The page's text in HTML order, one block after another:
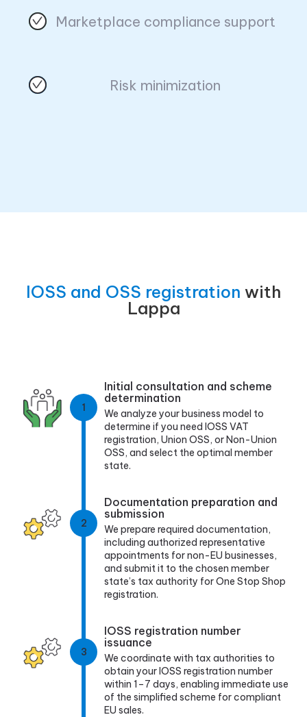
Marketplace compliance support
Risk minimization
IOSS and OSS registration with
Lappa
1
Initial consultation and scheme
determination
We analyze your business model to
determine if you need IOSS VAT
registration, Union OSS, or Non-Union
OSS, and select the optimal member
state.
2
Documentation preparation and
submission
We prepare required documentation,
including authorized representative
appointments for non-EU businesses,
and submit it to the chosen member
state’s tax authority for One Stop Shop
registration.
3
IOSS registration number
issuance
We coordinate with tax authorities to
obtain your IOSS registration number
within 1–7 days, enabling immediate use
of the simplified scheme for compliant
EU sales.